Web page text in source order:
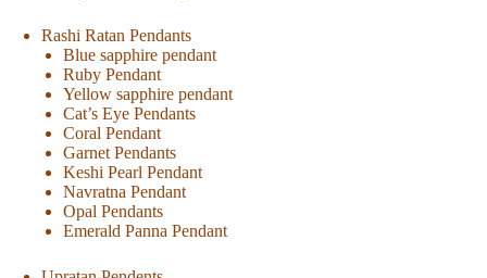
Rashi Ratan Pendants
Blue sapphire pendant
Ruby Pendant
Yellow sapphire pendant
Cat’s Eye Pendants
Coral Pendant
Garnet Pendants
Keshi Pearl Pendant
Navratna Pendant
Opal Pendants
Emerald Panna Pendant